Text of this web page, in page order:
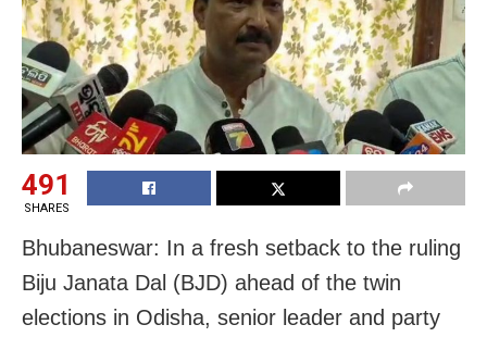
491
SHARES
Bhubaneswar: In a fresh setback to the ruling
Biju Janata Dal (BJD) ahead of the twin
elections in Odisha, senior leader and party